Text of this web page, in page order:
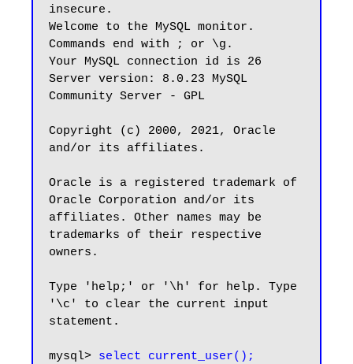
insecure.
Welcome to the MySQL monitor.
Commands end with ; or \g.
Your MySQL connection id is 26
Server version: 8.0.23 MySQL
Community Server - GPL
Copyright (c) 2000, 2021, Oracle
and/or its affiliates.
Oracle is a registered trademark of
Oracle Corporation and/or its
affiliates. Other names may be
trademarks of their respective
owners.
Type 'help;' or '\h' for help. Type
'\c' to clear the current input
statement.
mysql> select current_user();